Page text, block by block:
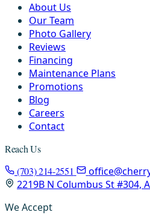
About Us
Our Team
Photo Gallery
Reviews
Financing
Maintenance Plans
Promotions
Blog
Careers
Contact
Reach Us
(703) 214-2551
2219B N Columbus St #304,
We Accept